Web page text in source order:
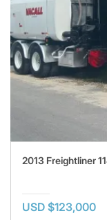
2013 Freightliner
USD $123,000